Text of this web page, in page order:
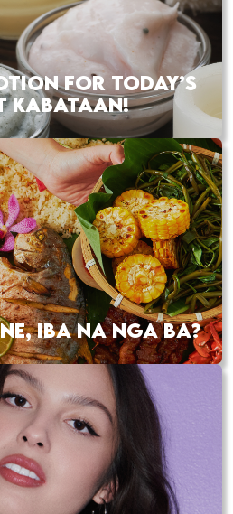
FOR TODAY’S
KABATAAN!
IBA NA NGA BA?